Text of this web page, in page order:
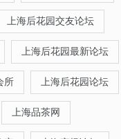
上海后花园交友论坛
上海后花园最新论坛
所 上海后花园论坛
上海品茶网